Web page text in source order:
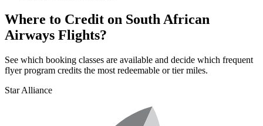
Where to Credit on South African
Airways Flights?
See which booking classes are available and decide which frequent
flyer program credits the most redeemable or tier miles.
Star Alliance